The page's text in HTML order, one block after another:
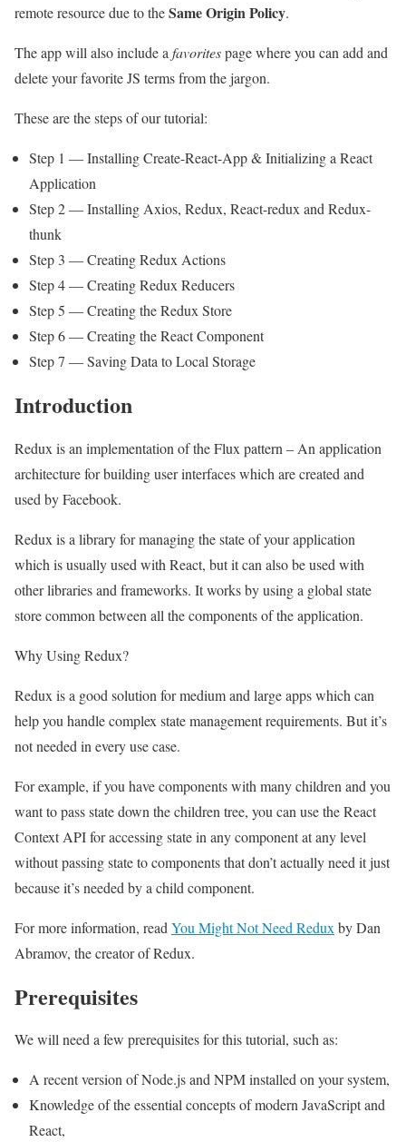
remote resource due to theSame Origin Policy.
The app will also include a favoritespage where you can add and
delete your favorite JS terms from the jargon.
These are the steps of our tutorial:
Step 1 — Installing Create-React-App & Initializing a React
Application
Step 2 — Installing Axios, Redux, React-redux and Redux-
thunk
Step 3 — Creating Redux Actions
Step 4 — Creating Redux Reducers
Step 5 — Creating the Redux Store
Step 6 — Creating the React Component
Step 7 — Saving Data to Local Storage
Introduction
Redux is an implementation of the Flux pattern – An application
architecture for building user interfaces which are created and
used by Facebook.
Redux is a library for managing the state of your application
which is usually used with React, but it can also be used with
other libraries and frameworks. It works by using a global state
store common between all the components of the application.
Why Using Redux?
Redux is a good solution for medium and large apps which can
help you handle complex state management requirements. But it’s
not needed in every use case.
For example, if you have components with many children and you
want to pass state down the children tree, you can use the React
Context API for accessing state in any component at any level
without passing state to components that don’t actually need it just
because it’s needed by a child component.
For more information, read You Might Not Need Redux by Dan
Abramov, the creator of Redux.
Prerequisites
We will need a few prerequisites for this tutorial, such as:
A recent version of Node.js and NPM installed on your system,
Knowledge of the essential concepts of modern JavaScript and
React,